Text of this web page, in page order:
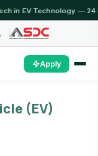
EV Technology — 24
Apply
(EV)